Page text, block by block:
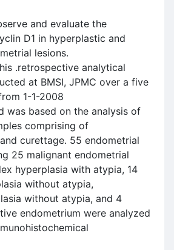
and evaluate the
D1 in hyperplastic and
lesions.
.retrospective analytical
at BMSI, JPMC over a five
1-1-2008
was based on the analysis of
comprising of
curettage. 55 endometrial
25 malignant endometrial
hyperplasia with atypia, 14
without atypia,
without atypia, and 4
endometrium were analyzed